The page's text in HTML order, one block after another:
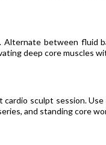
deep core muscles
and standing core